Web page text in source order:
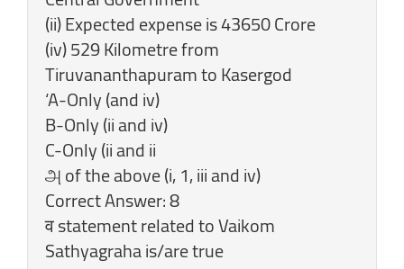
(ii) Expected expense is 43650 Crore
(iv) 529 Kilometre from
Tiruvananthapuram to Kasergod
‘A-Only (and iv)
B-Only (ii and iv)
C-Only (ii and ii
அ of the above (i, 1, iii and iv)
Correct Answer: 8
व statement related to Vaikom
Sathyagraha is/are true